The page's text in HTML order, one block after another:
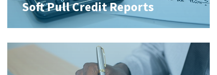
Soft Pull Credit Reports